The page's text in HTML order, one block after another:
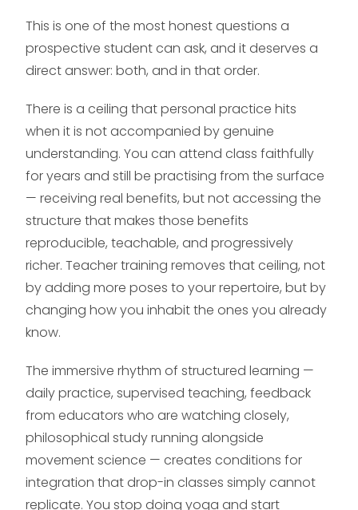
This is one of the most honest questions a
prospective student can ask, and it deserves a
direct answer: both, and in that order.
There is a ceiling that personal practice hits
when it is not accompanied by genuine
understanding. You can attend class faithfully
for years and still be practising from the surface
— receiving real benefits, but not accessing the
structure that makes those benefits
reproducible, teachable, and progressively
richer. Teacher training removes that ceiling, not
by adding more poses to your repertoire, but by
changing how you inhabit the ones you already
know.
The immersive rhythm of structured learning —
daily practice, supervised teaching, feedback
from educators who are watching closely,
philosophical study running alongside
movement science — creates conditions for
integration that drop-in classes simply cannot
replicate. You stop doing yoga and start